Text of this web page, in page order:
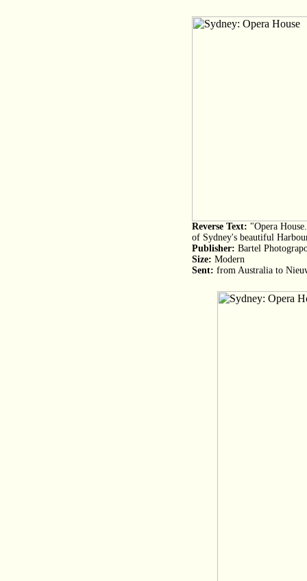
Reverse Text: "Opera
of Sydney's beautiful
Publisher: Bartel
Size: Modern
Sent: from Australia to